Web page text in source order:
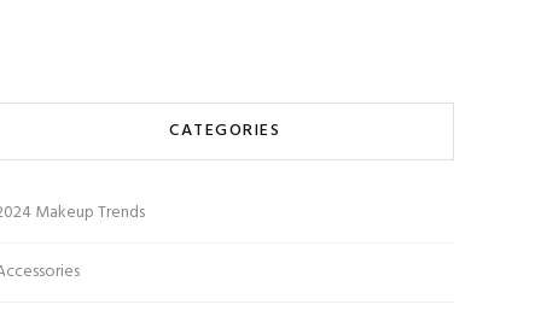
CATEGORIES
Makeup Trends